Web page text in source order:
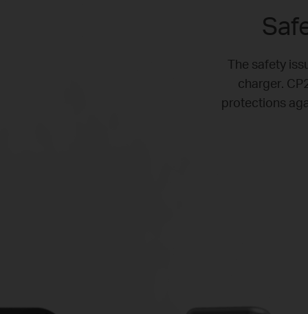
The safety
charger.
protections